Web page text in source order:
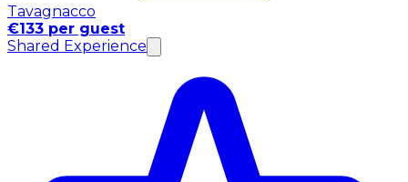
Tavagnacco
€133 per guest
Shared Experience